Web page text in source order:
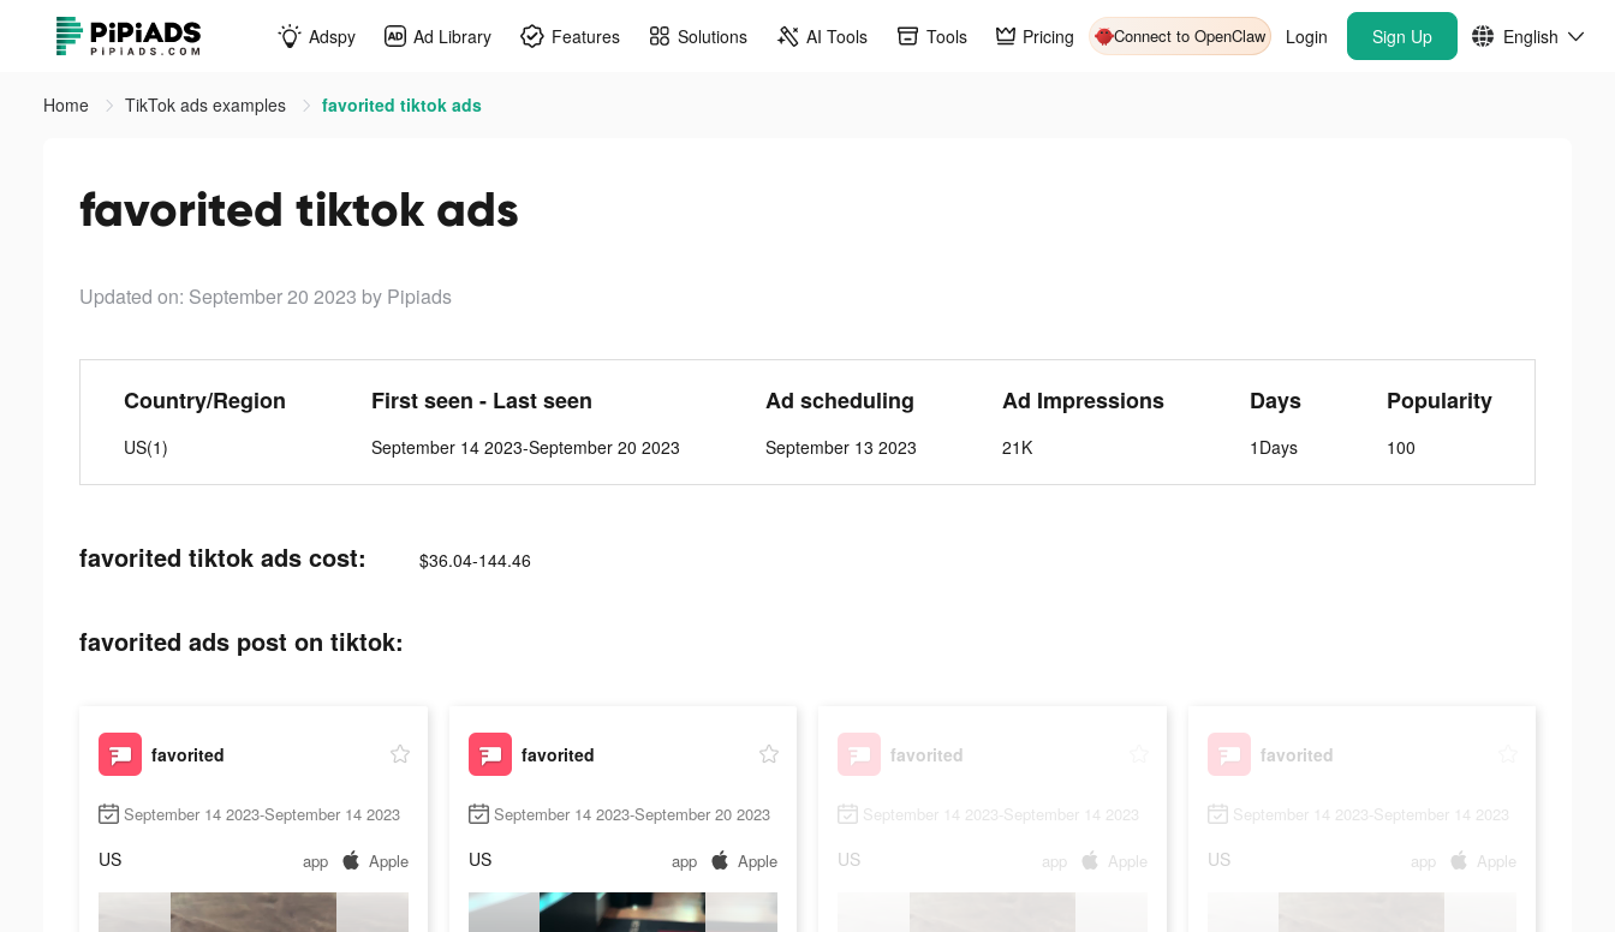
Adspy Ad Library Features Solutions AI Tools Tools Pricing Connect to OpenClaw Login Sign Up English
Home TikTok ads examples favorited tiktok ads
favorited tiktok ads
Updated on: September 20 2023 by Pipiads
Country/Region
US(1)
First seen - Last seen
September 14 2023-September 20 2023
Ad scheduling
September 13 2023
Ad Impressions
21K
Days
1Days
Popularity
100
favorited tiktok ads cost: $36.04-144.46
favorited ads post on tiktok:
favorited
September 14 2023-September 14 2023
US app Apple
favorited
September 14 2023-September 20 2023
US app Apple
favorited
September 14 2023-September 14 2023
US app Apple
favorited
September 14 2023-September 14 2023
US app Apple